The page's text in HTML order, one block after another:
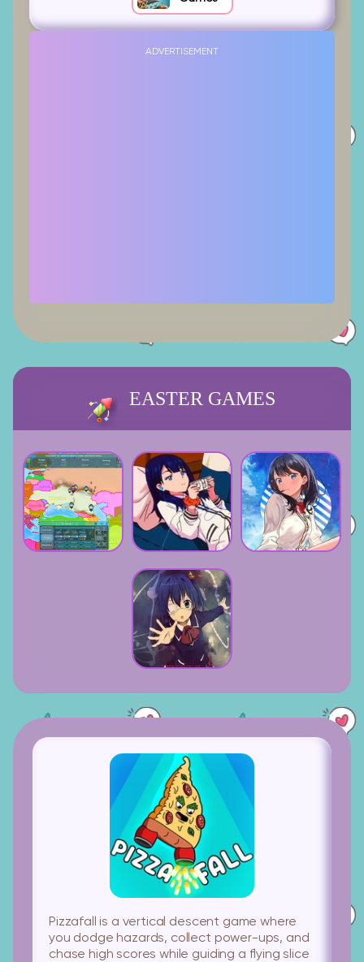
ADVERTISEMENT
EASTER GAMES
Pizzafall is a vertical descent game where
you dodge hazards, collect power-ups, and
chase high scores while guiding a flying slice